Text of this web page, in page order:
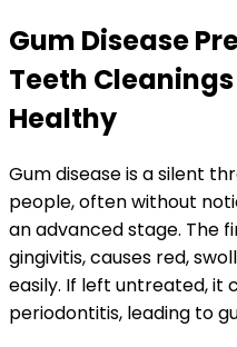
Gum Disease
Teeth
Healthy
Gum disease is a silent
people, often without
an advanced stage. The
gingivitis, causes red,
easily. If left untreated, it
periodontitis, leading to